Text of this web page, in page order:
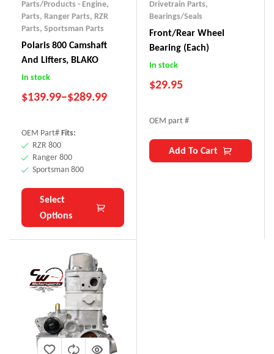
Parts/Products - Engine,
Parts, Ranger Parts, RZR
Parts, Sportsman Parts
Polaris 800 Camshaft
And Lifters, BLAKO
In stock
$139.99–$289.99
OEM Part#Fits:
RZR 800
Ranger 800
Sportsman 800
Select
Options
Drivetrain Parts,
Bearings/Seals
Front/Rear Wheel
Bearing (each)
In stock
$29.95
OEM part #
Add To Cart